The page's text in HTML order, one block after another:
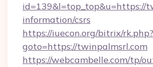
id=139&l=top_top&u=https://
information/csrs
https://iuecon.org/bitrix/rk.php?
goto=https://twinpalmsrl.com
https://webcambelle.com/tp/